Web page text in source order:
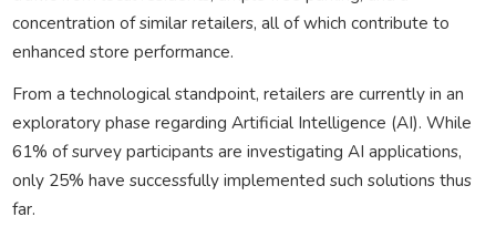
concentration of similar retailers, all of which contribute to
enhanced store performance.
From a technological standpoint, retailers are currently in an
exploratory phase regarding Artificial Intelligence (AI). While
61% of survey participants are investigating AI applications,
only 25% have successfully implemented such solutions thus
far.